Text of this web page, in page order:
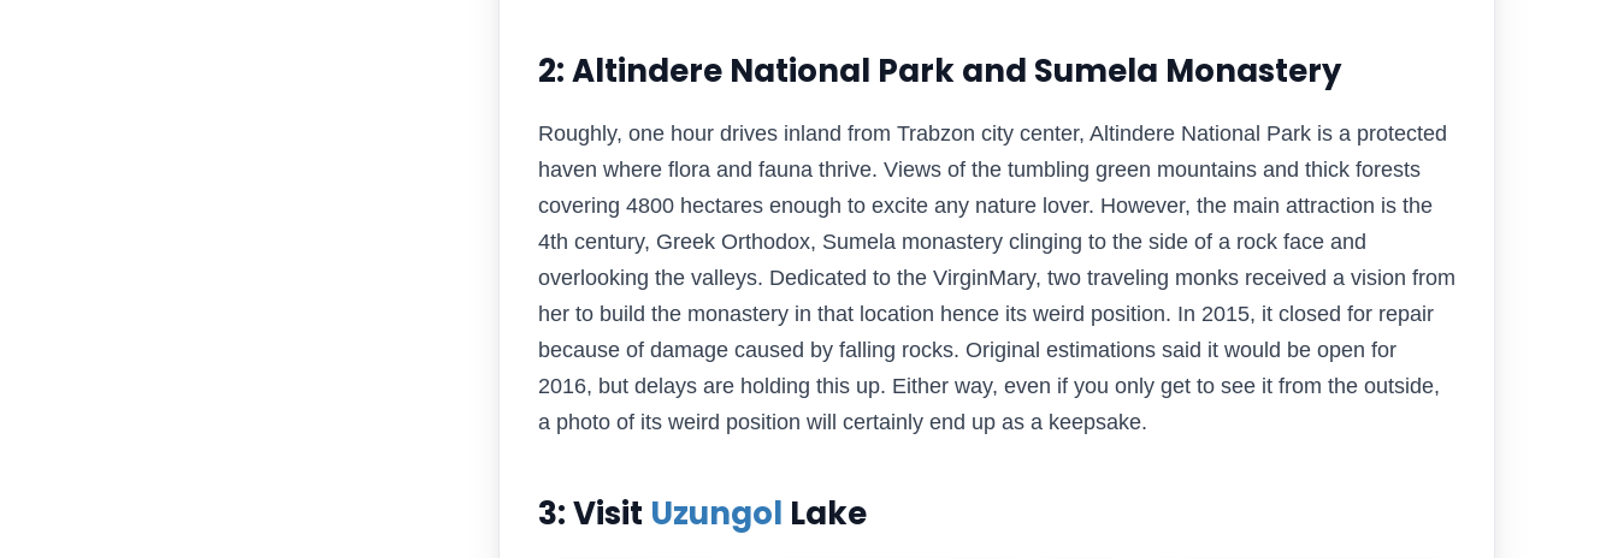
2: Altindere National Park and Sumela Monastery
Roughly, one hour drives inland from Trabzon city center, Altindere National Park is a protected
haven where flora and fauna thrive. Views of the tumbling green mountains and thick forests
covering 4800 hectares enough to excite any nature lover. However, the main attraction is the
4th century, Greek Orthodox, Sumela monastery clinging to the side of a rock face and
overlooking the valleys. Dedicated to the VirginMary, two traveling monks received a vision from
her to build the monastery in that location hence its weird position. In 2015, it closed for repair
because of damage caused by falling rocks. Original estimations said it would be open for
2016, but delays are holding this up. Either way, even if you only get to see it from the outside,
a photo of its weird position will certainly end up as a keepsake.
3: Visit Uzungol Lake